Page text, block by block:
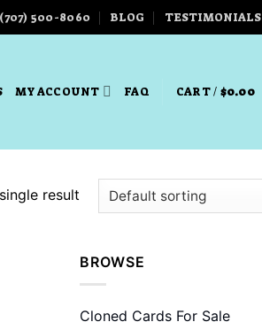
500-8060 BLOG TESTIMONIALS
MY ACCOUNT FAQ CART / $0.00
result
BROWSE
Cloned Cards For Sale